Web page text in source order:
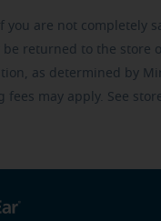
you are not completely
be returned to the store
as determined by
fees may apply. See